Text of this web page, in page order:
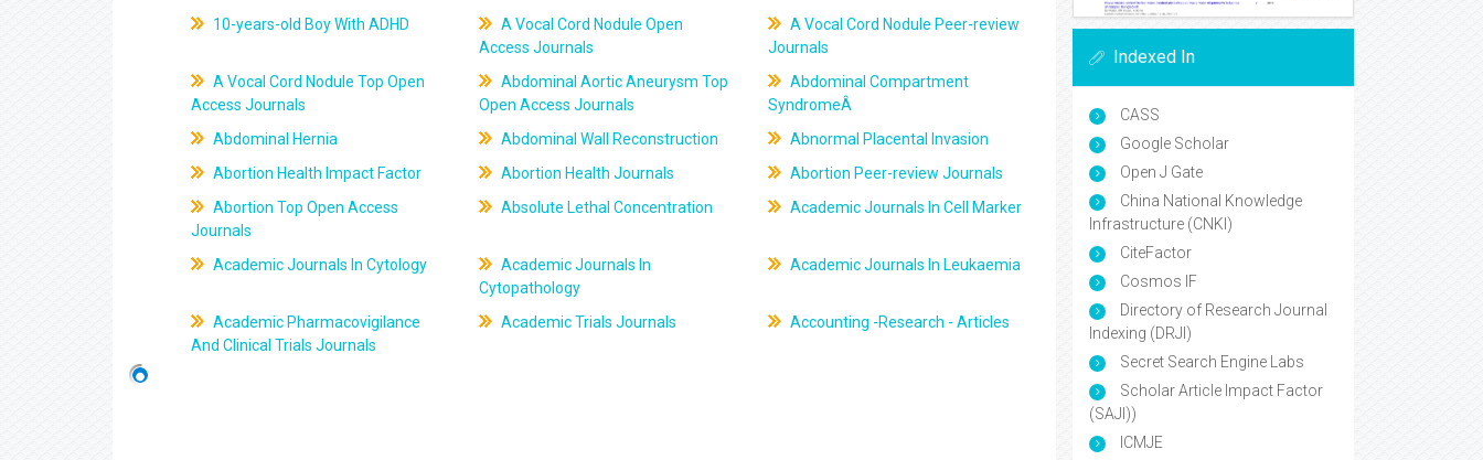
10-years-old Boy With ADHD
A Vocal Cord Nodule Open
Access Journals
A Vocal Cord Nodule Peer-review
Journals
A Vocal Cord Nodule Top Open
Access Journals
Abdominal Aortic Aneurysm Top
Open Access Journals
Abdominal Compartment
SyndromeÂ
Abdominal Hernia
Abdominal Wall Reconstruction
Abnormal Placental Invasion
Abortion Health Impact Factor
Abortion Health Journals
Abortion Peer-review Journals
Abortion Top Open Access
Journals
Absolute Lethal Concentration Academic Journals In Cell Marker
Academic Journals In Cytology
Academic Journals In
Cytopathology
Academic Journals In Leukaemia
Academic Pharmacovigilance
And Clinical Trials Journals
Academic Trials Journals Accounting -Research - Articles
Indexed In
CASS
Google Scholar
Open J Gate
China National Knowledge
Infrastructure (CNKI)
CiteFactor
Cosmos IF
Directory of Research Journal
Indexing (DRJI)
Secret Search Engine Labs
Scholar Article Impact Factor
(SAJI))
ICMJE